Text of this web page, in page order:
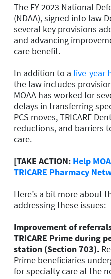
The FY 2023 National
(NDAA), signed into law
several key provisions
and advancing
care benefit.
In addition to a five-year
the law includes
MOAA has worked for
delays in transferring
PCS moves, TRICARE
reductions, and barriers
care.
[TAKE ACTION: Help
TRICARE Pharmacy
Here’s a bit more about
addressing these issues:
Improvement of
TRICARE Prime during
station (Section 703).
Prime beneficiaries
for specialty care at the